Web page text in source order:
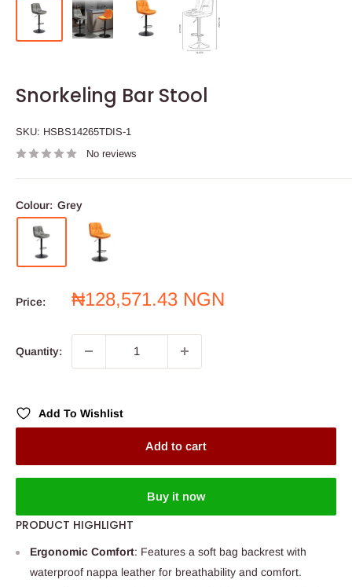
Snorkeling Bar Stool
SKU: HSBS14265TDIS-1
No reviews
Colour: Grey
Price:
Sale
₦128,571.43 NGN
Quantity:
Add To Wishlist
Add to cart
Buy it now
PRODUCT HIGHLIGHT
Ergonomic Comfort: Features a soft bag backrest with
waterproof nappa leather for breathability and comfort.